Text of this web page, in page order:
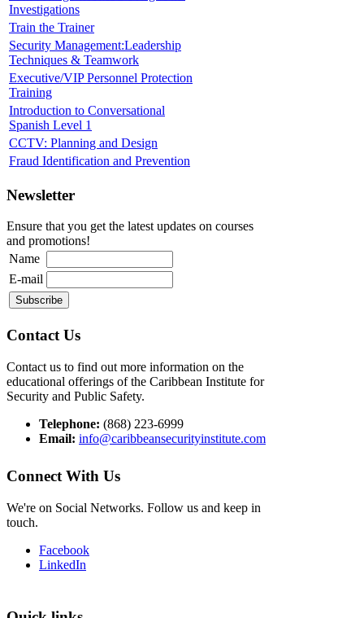
Investigations
Train the Trainer
Security Management:Leadership
Techniques & Teamwork
Executive/VIP Personnel Protection
Training
Introduction to Conversational
Spanish Level 1
CCTV: Planning and Design
Fraud Identification and Prevention
Newsletter
Ensure that you get the latest updates on courses
and promotions!
Name
E-mail
Contact Us
Contact us to find out more information on the
educational offerings of the Caribbean Institute for
Security and Public Safety.
Telephone: (868) 223-6999
Email: info@caribbeansecurityinstitute.com
Connect With Us
We're on Social Networks. Follow us and keep in
touch.
Facebook
LinkedIn